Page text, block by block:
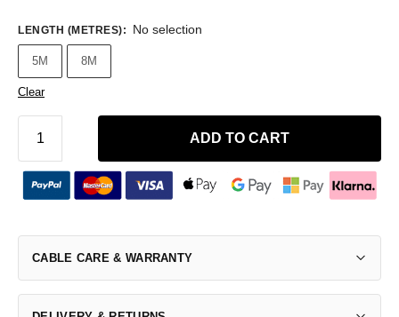
LENGTH (METRES): No selection
5M 8M
Clear
ADD TO CART
CABLE CARE & WARRANTY